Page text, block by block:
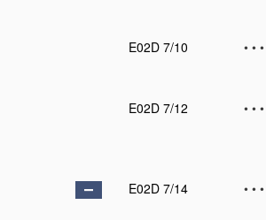
E02D 7/10
• • •
E02D 7/12
• • •
E02D 7/14
• • •